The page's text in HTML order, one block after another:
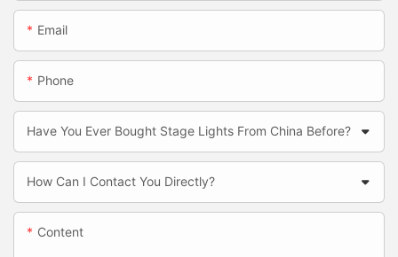
Email
Phone
Have You Ever Bought Stage Lights From China Before?
How Can I Contact You Directly?
Content